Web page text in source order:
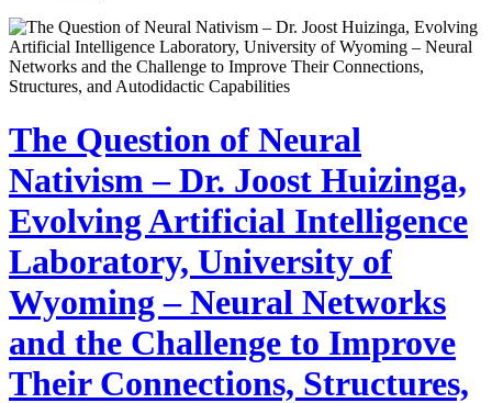
The Question of Neural
Nativism – Dr. Joost Huizinga,
Evolving Artificial Intelligence
Laboratory, University of
Wyoming – Neural Networks
and the Challenge to Improve
Their Connections, Structures,